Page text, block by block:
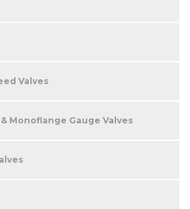
Valves
Monoflange Gauge Valves